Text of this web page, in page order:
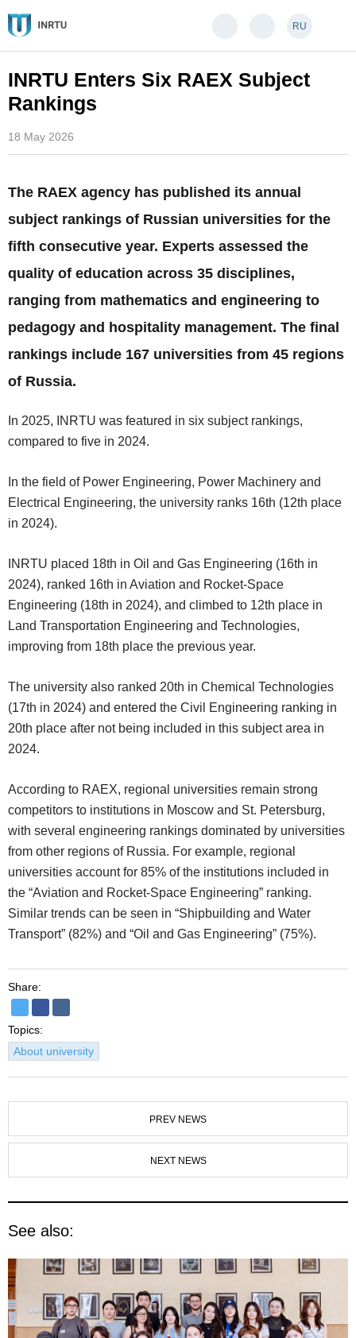
RU
INRTU Enters Six RAEX Subject
Rankings
18 May 2026
The RAEX agency has published its annual
subject rankings of Russian universities for the
fifth consecutive year. Experts assessed the
quality of education across 35 disciplines,
ranging from mathematics and engineering to
pedagogy and hospitality management. The final
rankings include 167 universities from 45 regions
of Russia.
In 2025, INRTU was featured in six subject rankings,
compared to five in 2024.
In the field of Power Engineering, Power Machinery and
Electrical Engineering, the university ranks 16th (12th place
in 2024).
INRTU placed 18th in Oil and Gas Engineering (16th in
2024), ranked 16th in Aviation and Rocket-Space
Engineering (18th in 2024), and climbed to 12th place in
Land Transportation Engineering and Technologies,
improving from 18th place the previous year.
The university also ranked 20th in Chemical Technologies
(17th in 2024) and entered the Civil Engineering ranking in
20th place after not being included in this subject area in
2024.
According to RAEX, regional universities remain strong
competitors to institutions in Moscow and St. Petersburg,
with several engineering rankings dominated by universities
from other regions of Russia. For example, regional
universities account for 85% of the institutions included in
the “Aviation and Rocket-Space Engineering” ranking.
Similar trends can be seen in “Shipbuilding and Water
Transport” (82%) and “Oil and Gas Engineering” (75%).
Topics:
About university
Share:
PREV NEWS
NEXT NEWS
See also: